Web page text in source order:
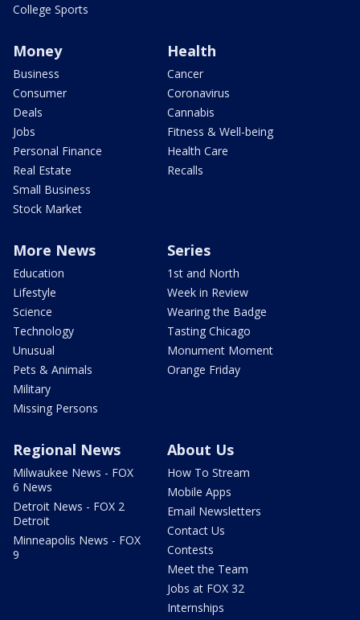
College Sports
Money
Business
Consumer
Deals
Jobs
Personal Finance
Real Estate
Small Business
Stock Market
Health
Cancer
Coronavirus
Cannabis
Fitness & Well-being
Health Care
Recalls
More News
Education
Lifestyle
Science
Technology
Unusual
Pets & Animals
Military
Missing Persons
Series
1st and North
Week in Review
Wearing the Badge
Tasting Chicago
Monument Moment
Orange Friday
Regional News
Milwaukee News - FOX
6 News
Detroit News - FOX 2
Detroit
Minneapolis News - FOX
9
About Us
How To Stream
Mobile Apps
Email Newsletters
Contact Us
Contests
Meet the Team
Jobs at FOX 32
Internships